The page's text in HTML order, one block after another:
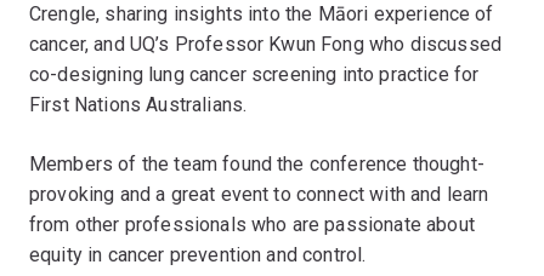
Crengle, sharing insights into the Māori experience of
cancer, and UQ’s Professor Kwun Fong who discussed
co-designing lung cancer screening into practice for
First Nations Australians.
Members of the team found the conference thought-
provoking and a great event to connect with and learn
from other professionals who are passionate about
equity in cancer prevention and control.